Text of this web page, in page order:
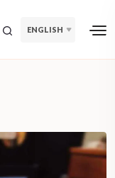
ENGLISH